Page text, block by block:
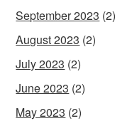
September 2023 (2)
August 2023 (2)
July 2023 (2)
June 2023 (2)
May 2023 (2)